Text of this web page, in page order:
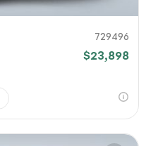
729496
$23,898